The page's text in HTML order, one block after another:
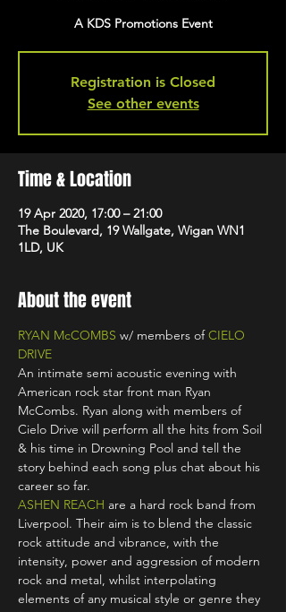
A KDS Promotions Event
Registration is Closed
See other events
Time & Location
19 Apr 2020, 17:00 – 21:00
The Boulevard, 19 Wallgate, Wigan WN1
1LD, UK
About the event
RYAN McCOMBS w/ members of CIELO
DRIVE
An intimate semi acoustic evening with
American rock star front man Ryan
McCombs. Ryan along with members of
Cielo Drive will perform all the hits from Soil
& his time in Drowning Pool and tell the
story behind each song plus chat about his
career so far.
ASHEN REACH are a hard rock band from
Liverpool. Their aim is to blend the classic
rock attitude and vibrance, with the
intensity, power and aggression of modern
rock and metal, whilst interpolating
elements of any musical style or genre they